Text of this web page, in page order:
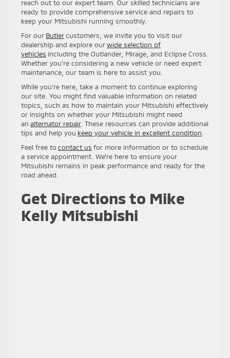
reach out to our expert team. Our skilled technicians are
ready to provide comprehensive service and repairs to
keep your Mitsubishi running smoothly.
For our Butlercustomers, we invite you to visit our
dealership and explore ourwide selection of
vehicles including the Outlander, Mirage, and Eclipse Cross.
Whether you’re considering a new vehicle or need expert
maintenance, our team is here to assist you.
While you’re here, take a moment to continue exploring
our site. You might find valuable information on related
topics, such as how to maintain your Mitsubishi effectively
or insights on whether your Mitsubishi might need
an alternator repair. These resources can provide additional
tips and help you keep your vehicle in excellent condition
Feel free to contact us for more information or to schedule
a service appointment. We’re here to ensure your
Mitsubishi remains in peak performance and ready for the
road ahead.
Get Directions to Mike
Kelly Mitsubishi